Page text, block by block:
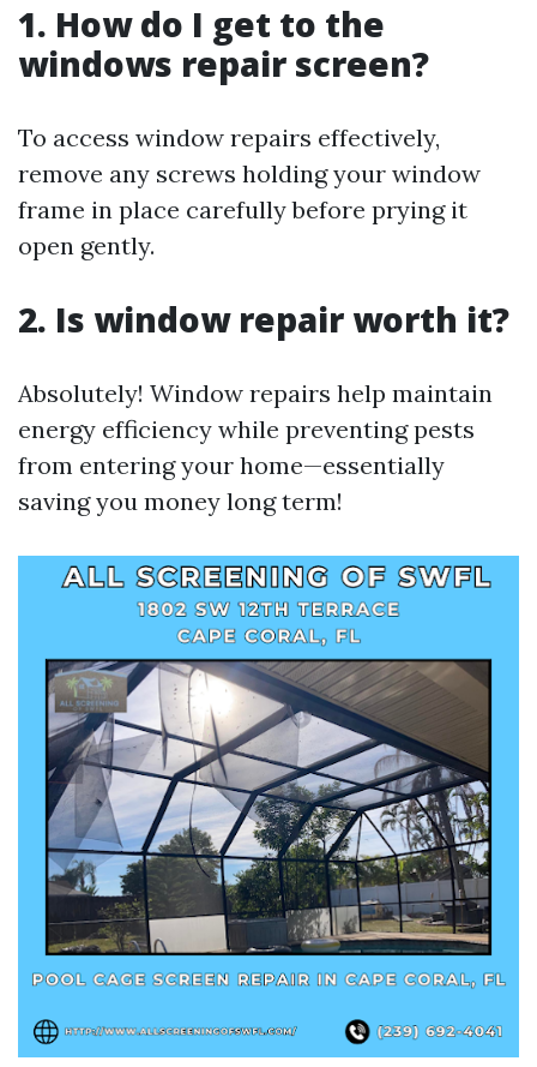
1. How do I get to the
windows repair screen?
To access window repairs effectively,
remove any screws holding your window
frame in place carefully before prying it
open gently.
2. Is window repair worth it?
Absolutely! Window repairs help maintain
energy efficiency while preventing pests
from entering your home—essentially
saving you money long term!